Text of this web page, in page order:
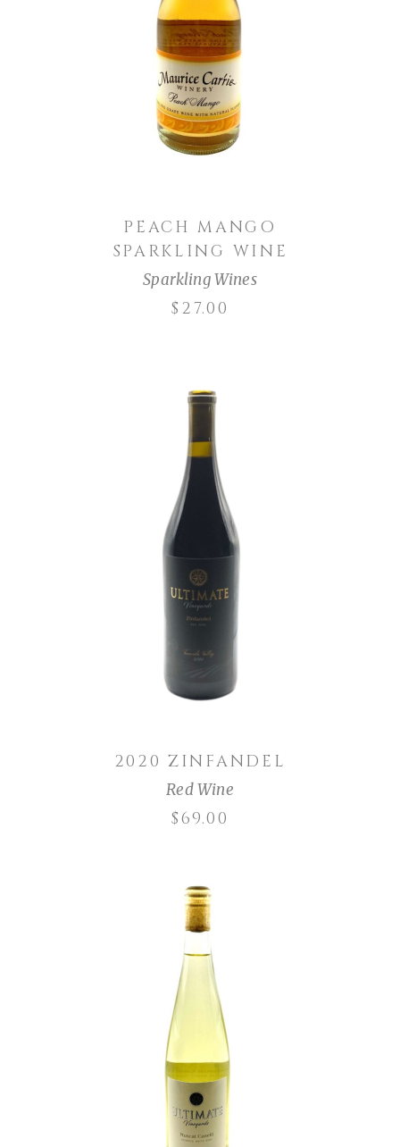
ADD TO CART
PEACH MANGO
SPARKLING WINE
Sparkling Wines
$ 27.00
ADD TO CART
2020 ZINFANDEL
Red Wine
$69.00
ADD TO CART